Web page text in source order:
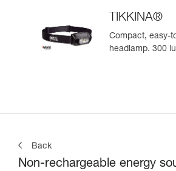
TIKKINA®
Compact, easy-
headlamp. 300
Back
Non-rechargeable energy